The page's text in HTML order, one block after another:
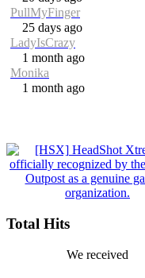
PullMyFinger
25 days ago
LadyIsCrazy
1 month ago
Monika
1 month ago
Total Hits
We received